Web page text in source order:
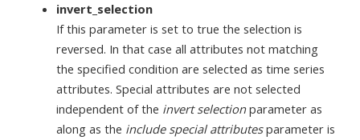
invert_selection
If this parameter is set to true the selection is
reversed. In that case all attributes not matching
the specified condition are selected as time series
attributes. Special attributes are not selected
independent of the invert selectionparameter as
along as the include special attributesparameter is